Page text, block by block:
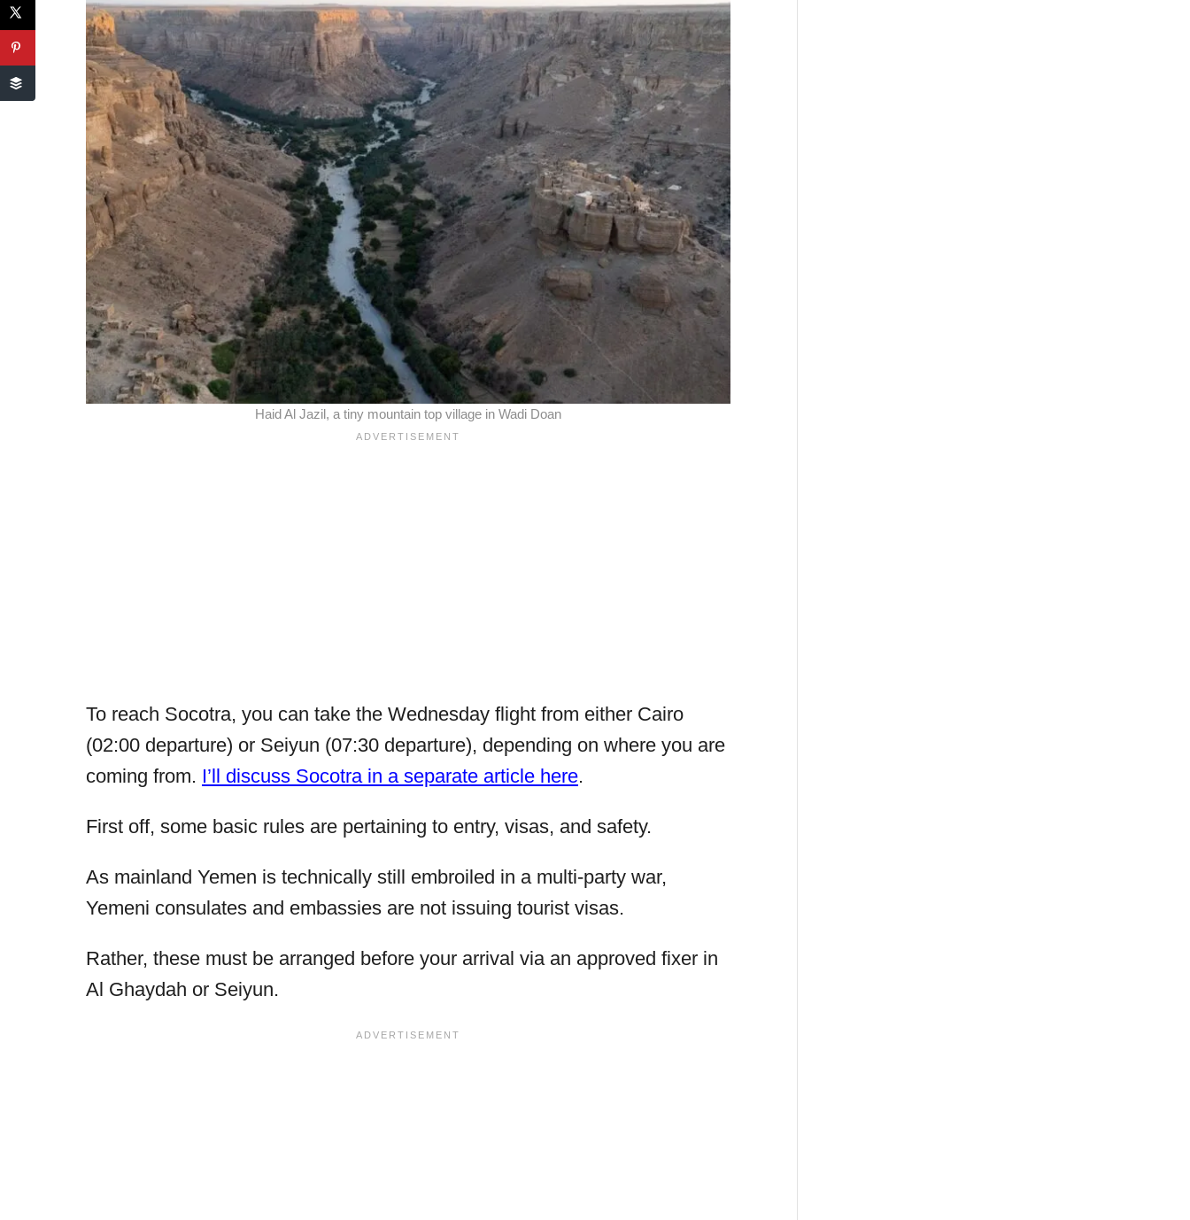
Haid Al Jazil, a tiny mountain top village in Wadi Doan
To reach Socotra, you can take the Wednesday flight from either Cairo
(02:00 departure) or Seiyun (07:30 departure), depending on where you are
coming from. I’ll discuss Socotra in a separate article here.
First off, some basic rules are pertaining to entry, visas, and safety.
As mainland Yemen is technically still embroiled in a multi-party war,
Yemeni consulates and embassies are not issuing tourist visas.
Rather, these must be arranged before your arrival via an approved fixer in
Al Ghaydah or Seiyun.